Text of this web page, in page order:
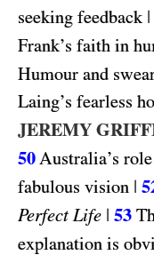
seeking feedback |
Frank’s faith in
Humour and
Laing’s fearless
JEREMY
50 Australia’s role
fabulous vision |
Perfect Life | 53
explanation is